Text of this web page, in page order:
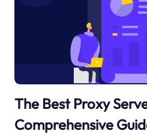
The Best Proxy
Comprehensive